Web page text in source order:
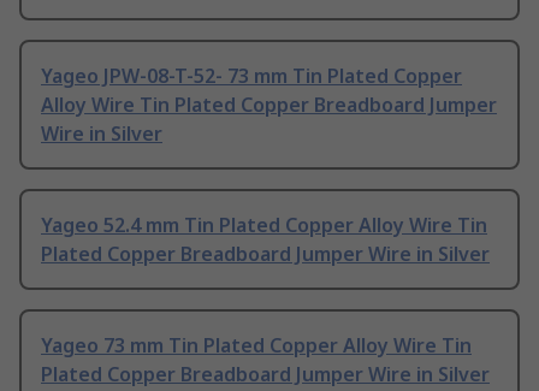
Yageo JPW-08-T-52- 73 mm Tin Plated Copper
Alloy Wire Tin Plated Copper Breadboard Jumper
Wire in Silver
Yageo 52.4 mm Tin Plated Copper Alloy Wire Tin
Plated Copper Breadboard Jumper Wire in Silver
Yageo 73 mm Tin Plated Copper Alloy Wire Tin
Plated Copper Breadboard Jumper Wire in Silver